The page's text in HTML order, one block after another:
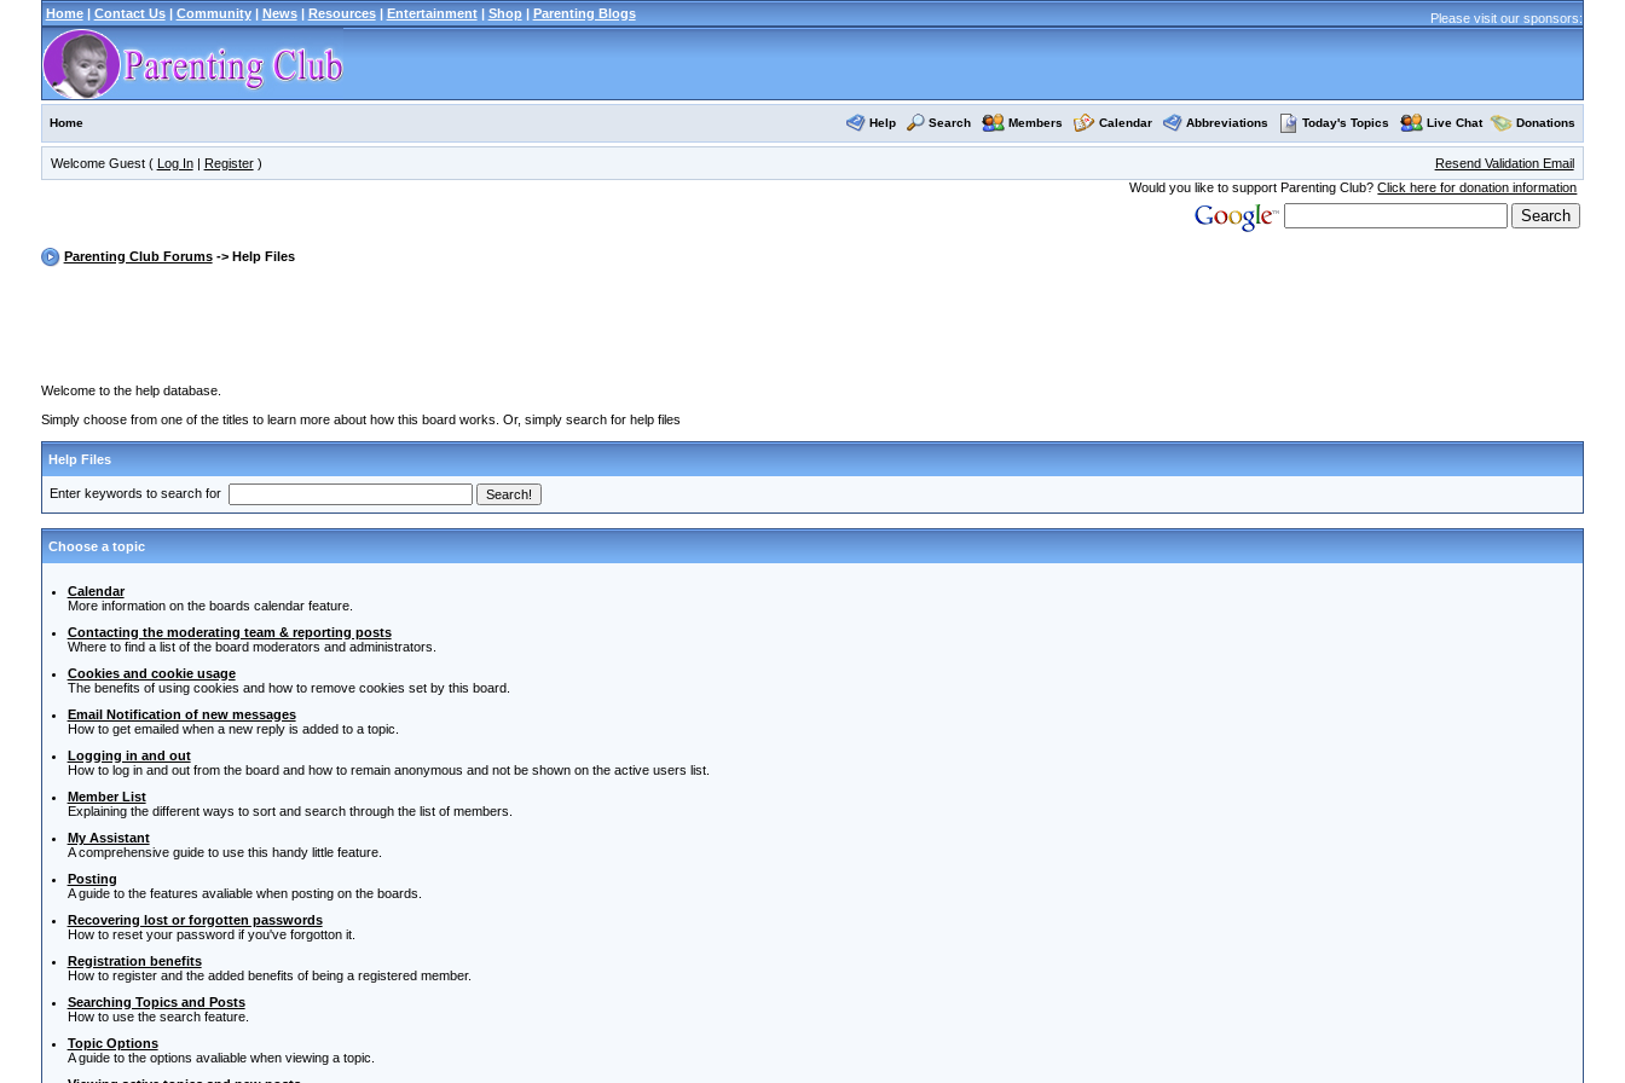
Home| Contact Us| Community| News| Resources| Entertainment| Shop| Parenting Blogs Please visit our sponsors:
Home Help Search Members Calendar Abbreviations Today's Topics Live Chat Donations
Welcome Guest ( Log In| Register)
Resend Validation Email
Would you like to support Parenting Club?Click here for donation information
Parenting Club Forums-> Help Files
Welcome to the help database.
Simply choose from one of the titles to learn more about how this board works. Or, simply search for help files
Help Files
Enter keywords to search for
Choose a topic
Calendar
More information on the boards calendar feature.
Contacting the moderating team & reporting posts
Where to find a list of the board moderators and administrators.
Cookies and cookie usage
The benefits of using cookies and how to remove cookies set by this board.
Email Notification of new messages
How to get emailed when a new reply is added to a topic.
Logging in and out
How to log in and out from the board and how to remain anonymous and not be shown on the active users list.
Member List
Explaining the different ways to sort and search through the list of members.
My Assistant
A comprehensive guide to use this handy little feature.
Posting
A guide to the features avaliable when posting on the boards.
Recovering lost or forgotten passwords
How to reset your password if you've forgotton it.
Registration benefits
How to register and the added benefits of being a registered member.
Searching Topics and Posts
How to use the search feature.
Topic Options
A guide to the options avaliable when viewing a topic.